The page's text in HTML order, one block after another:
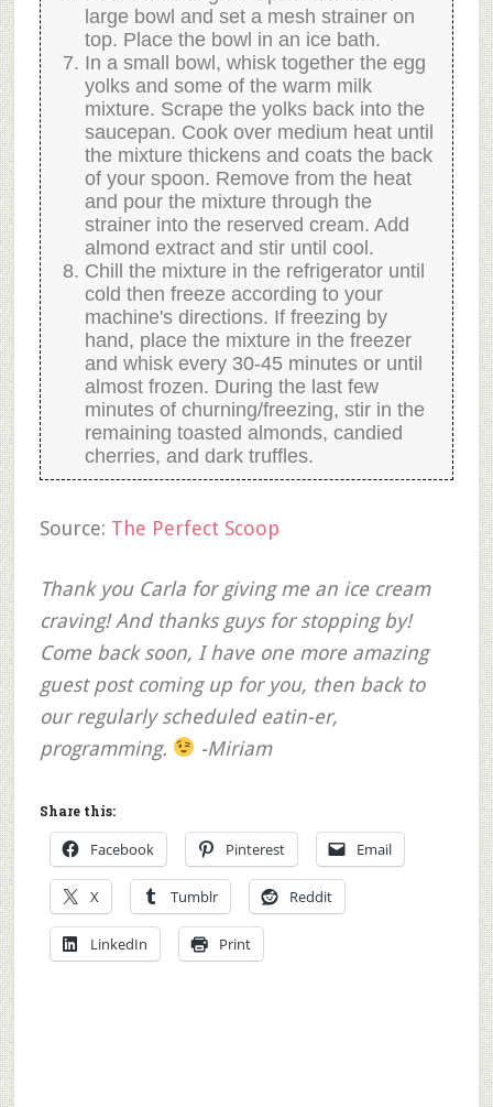
large bowl and set a mesh strainer on
top. Place the bowl in an ice bath.
In a small bowl, whisk together the egg
yolks and some of the warm milk
mixture. Scrape the yolks back into the
saucepan. Cook over medium heat until
the mixture thickens and coats the back
of your spoon. Remove from the heat
and pour the mixture through the
strainer into the reserved cream. Add
almond extract and stir until cool.
Chill the mixture in the refrigerator until
cold then freeze according to your
machine's directions. If freezing by
hand, place the mixture in the freezer
and whisk every 30-45 minutes or until
almost frozen. During the last few
minutes of churning/freezing, stir in the
remaining toasted almonds, candied
cherries, and dark truffles.
Source: The Perfect Scoop
Thank you Carla for giving me an ice cream
craving! And thanks guys for stopping by!
Come back soon, I have one more amazing
guest post coming up for you, then back to
our regularly scheduled eatin-er,
programming.
-Miriam
Share this:
Facebook Pinterest Email
X Tumblr Reddit
LinkedIn Print